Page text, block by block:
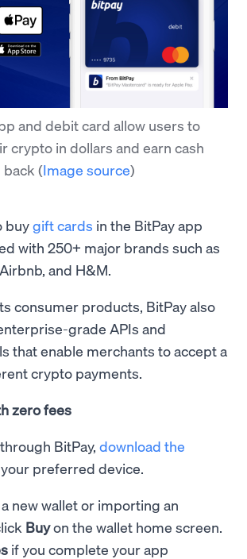
and debit card allow users to
crypto in dollars and earn cash
back (Image source)
buygift cards in the BitPay app
with 250+ major brands such as
and H&M.
consumer products, BitPay also
grade APIs and
that enable merchants to accept a
crypto payments.
zero fees
BitPay, download the
preferred device.
new wallet or importing an
Buyon the wallet home screen.
if you complete your app